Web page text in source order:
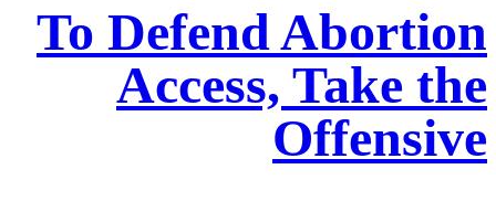
To Defend Abortion
Access, Take the
Offensive